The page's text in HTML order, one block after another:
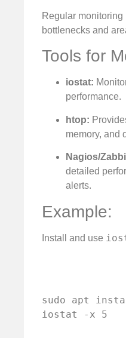
Regular
bottlenecks and
Tools for
iostat:
performance.
htop:
memory, and
Nagios/
detailed
alerts.
Example:
Install and use
sudo apt
iostat -x 5